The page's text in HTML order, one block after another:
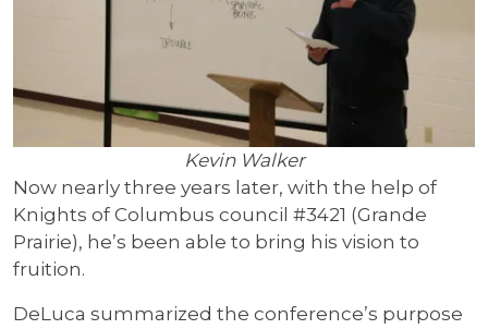
Kevin Walker
Now nearly three years later, with the help of
Knights of Columbus council #3421 (Grande
Prairie), he’s been able to bring his vision to
fruition.
DeLuca summarized the conference’s purpose